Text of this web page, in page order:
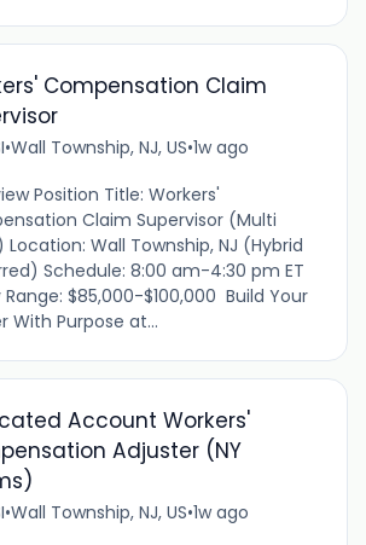
Compensation Claim
•Wall Township, NJ, US•1w ago
Position Title: Workers'
Claim Supervisor (Multi
Wall Township, NJ (Hybrid
Schedule: 8:00 am-4:30 pm ET
Range: $85,000-$100,000 Build Your
With Purpose at...
Account Workers'
Adjuster (NY
•Wall Township, NJ, US•1w ago